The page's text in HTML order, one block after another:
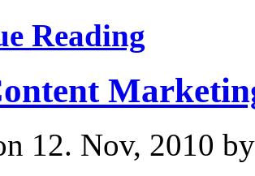
Reading
12. Nov, 2010